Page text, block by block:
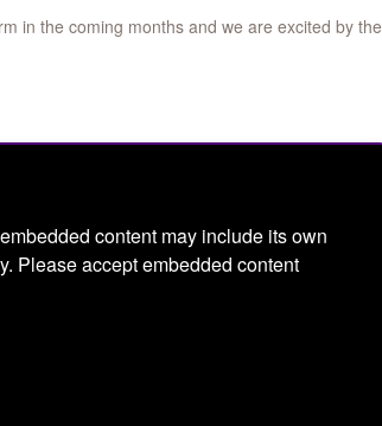
in the coming months and we are excited by the
content may include its own
Please accept embedded content